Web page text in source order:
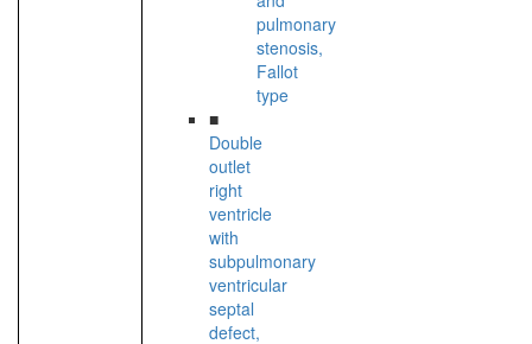
pulmonary
stenosis,
Fallot
type
■
Double
outlet
right
ventricle
with
subpulmonary
ventricular
septal
defect,